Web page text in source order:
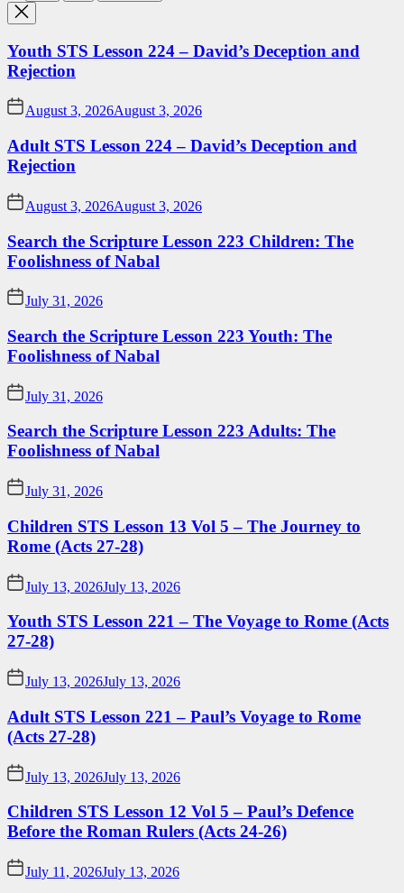
Youth STS Lesson 224 – David’s Deception and
Rejection
August 3, 2026August 3, 2026
Adult STS Lesson 224 – David’s Deception and
Rejection
August 3, 2026August 3, 2026
Search the Scripture Lesson 223 Children: The
Foolishness of Nabal
July 31, 2026
Search the Scripture Lesson 223 Youth: The
Foolishness of Nabal
July 31, 2026
Search the Scripture Lesson 223 Adults: The
Foolishness of Nabal
July 31, 2026
Children STS Lesson 13 Vol 5 – The Journey to
Rome (Acts 27-28)
July 13, 2026July 13, 2026
Youth STS Lesson 221 – The Voyage to Rome (Acts
27-28)
July 13, 2026July 13, 2026
Adult STS Lesson 221 – Paul’s Voyage to Rome
(Acts 27-28)
July 13, 2026July 13, 2026
Children STS Lesson 12 Vol 5 – Paul’s Defence
Before the Roman Rulers (Acts 24-26)
July 11, 2026July 13, 2026